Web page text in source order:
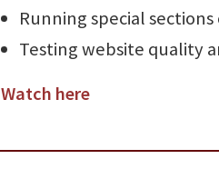
Running special
Testing website quality
Watch here